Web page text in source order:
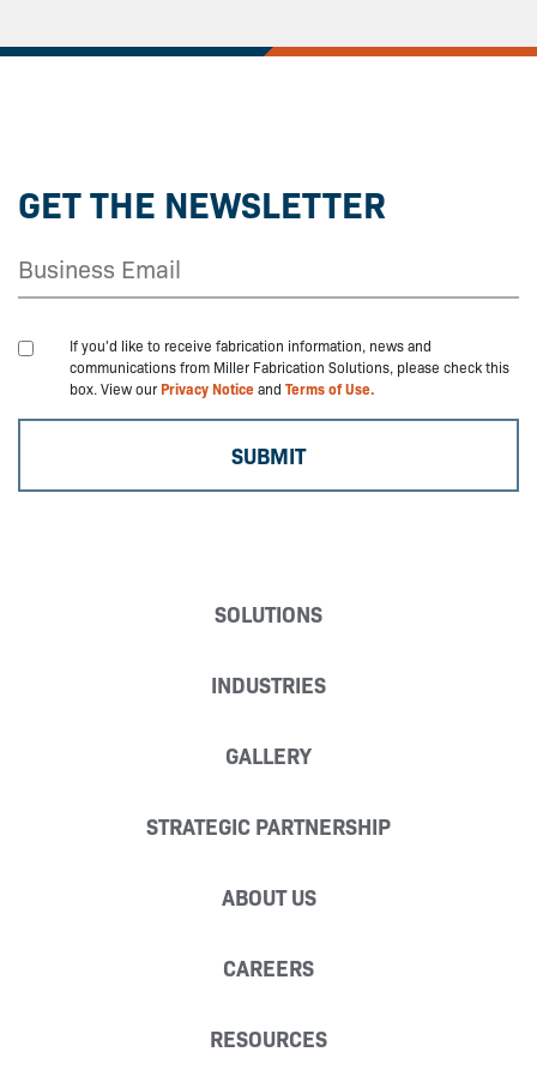
GET THE NEWSLETTER
If you'd like to receive fabrication information, news and
communications from Miller Fabrication Solutions, please check this
box. View ourPrivacy Noticeand Terms of Use.
SOLUTIONS
INDUSTRIES
GALLERY
STRATEGIC PARTNERSHIP
ABOUT US
CAREERS
RESOURCES